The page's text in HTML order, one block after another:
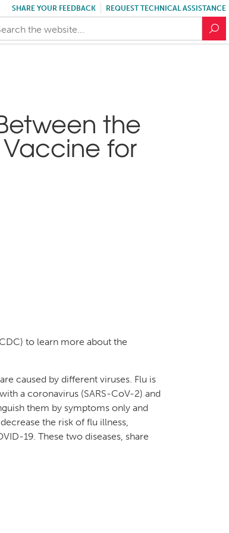
SHARE YOUR FEEDBACK REQUEST TECHNICAL ASSISTANCE
the
for
to learn more about the
caused by different viruses. Flu is
a coronavirus (SARS-CoV-2) and
them by symptoms only and
the risk of flu illness,
19. These two diseases, share